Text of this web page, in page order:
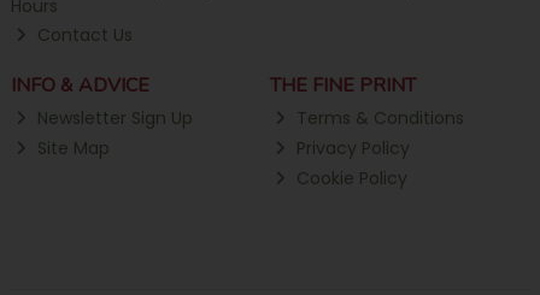
Hours
Contact Us
INFO & ADVICE
Newsletter Sign Up
Site Map
THE FINE PRINT
Terms & Conditions
Privacy Policy
Cookie Policy